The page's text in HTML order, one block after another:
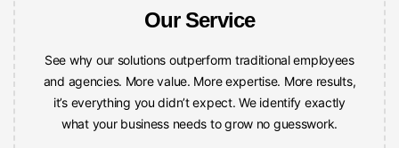
and agencies. More value. More expertise. More results,
it’s everything you didn’t expect. We identify exactly
what your business needs to grow no guesswork.